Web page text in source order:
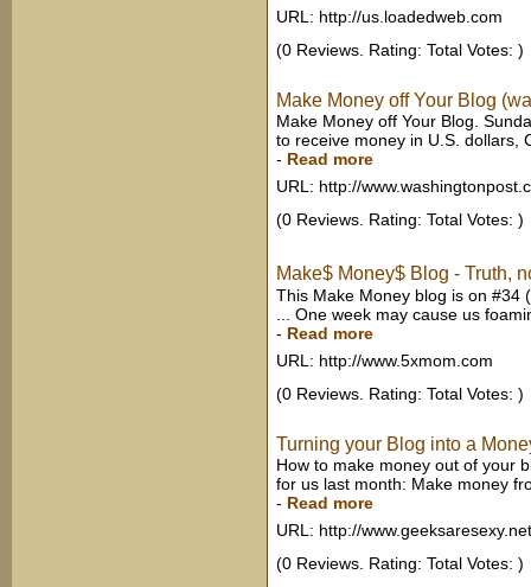
URL: http://us.loadedweb.com
(0 Reviews. Rating: Total Votes: )
Make Money off Your Blog
Make Money off Your Blog.
to receive money in U.S. dollars,
- Read more
URL: http://
(0 Reviews. Rating: Total Votes: )
Make$ Money$ Blog - Truth,
This Make Money blog is on #34
... One week may cause us
- Read more
URL: http://www.5xmom.com
(0 Reviews. Rating: Total Votes: )
Turning your Blog into a
How to make money out of your
for us last month: Make money
- Read more
URL: http://www.geeksaresexy.net
(0 Reviews. Rating: Total Votes: )